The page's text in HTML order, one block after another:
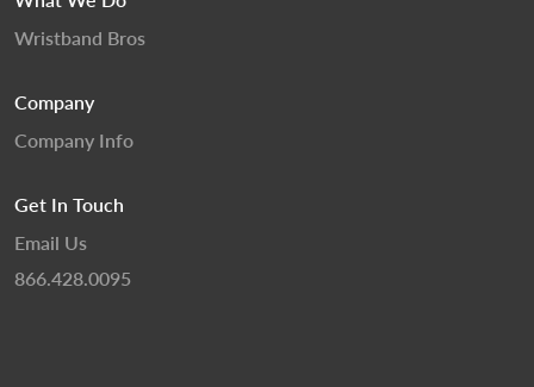
Wristband Bros
Company
Company Info
Get In Touch
Email Us
866.428.0095